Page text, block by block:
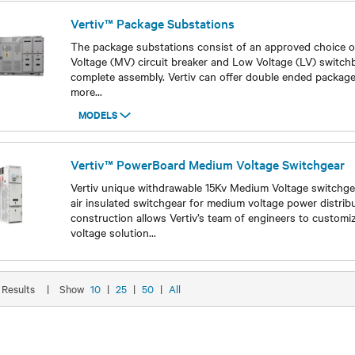
Vertiv™ Package Substations
The package substations consist of an approved choice
Voltage (MV) circuit breaker and Low Voltage (LV)
complete assembly. Vertiv can offer double ended
more...
MODELS
Models
Vertiv™ PowerBoard Medium Voltage Switchgear
Vertiv unique withdrawable 15Kv Medium Voltage
air insulated switchgear for medium voltage power
construction allows Vertiv’s team of engineers to
voltage solution...
| Show 10 | 25 | 50 | All